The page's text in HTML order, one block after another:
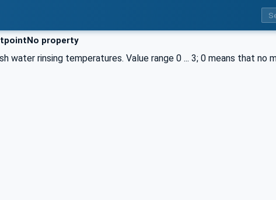
property
water rinsing temperatures. Value range 0 ... 3; 0 means that no